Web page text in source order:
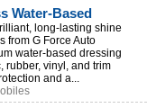
Water-Based
& Protect Vehicle
long-lasting shine
from G Force Auto
water-based dressing
rubber, vinyl, and trim
and a...